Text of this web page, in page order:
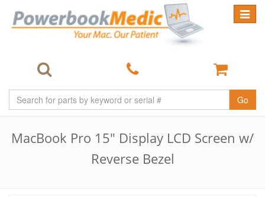
Toggle
Go
MacBook Pro 15" Display LCD Screen w/
Reverse Bezel